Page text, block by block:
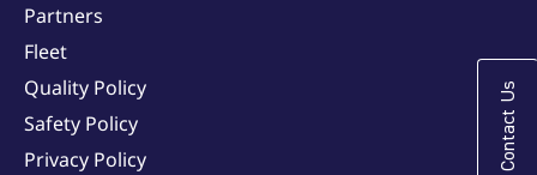
Contact Us
Partners
Fleet
Quality Policy
Safety Policy
Privacy Policy